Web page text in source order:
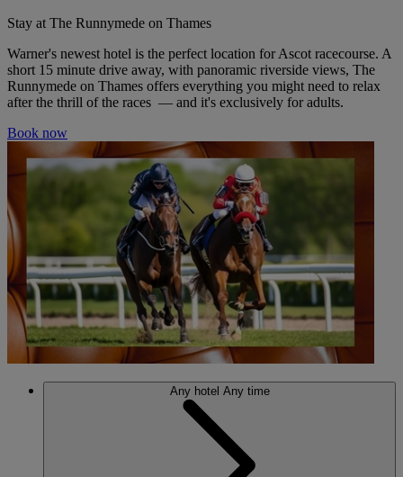
Stay at The Runnymede on Thames
Warner's newest hotel is the perfect location for Ascot racecourse. A
short 15 minute drive away, with panoramic riverside views, The
Runnymede on Thames offers everything you might need to relax
after the thrill of the races — and it's exclusively for adults.
Book now
Any hotel Any time